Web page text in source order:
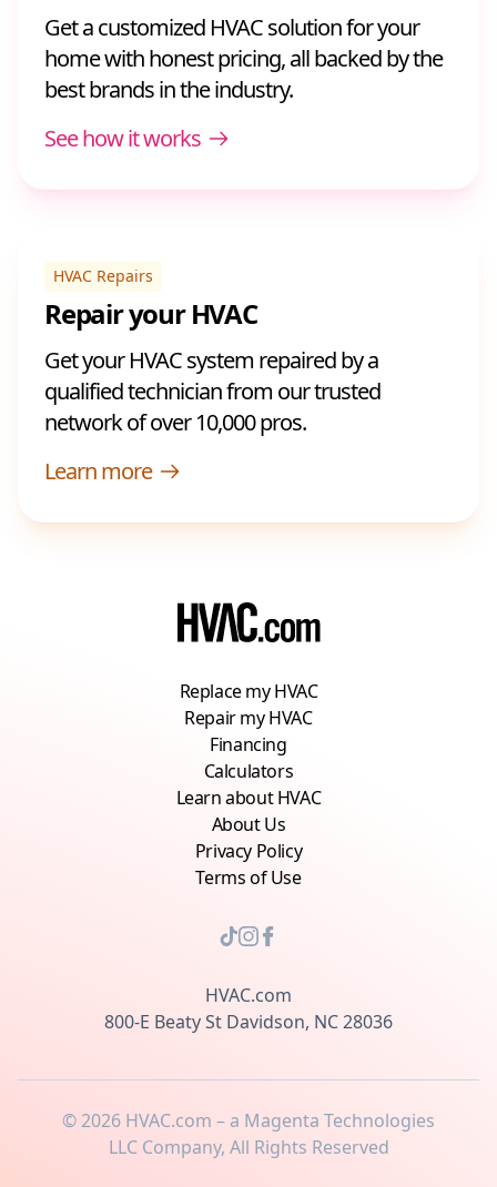
Get a customized HVAC solution for your
home with honest pricing, all backed by the
best brands in the industry.
See how it works
HVAC Repairs
Repair your HVAC
Get your HVAC system repaired by a
qualified technician from our trusted
network of over 10,000 pros.
Learn more
Replace my HVAC
Repair my HVAC
Financing
Calculators
Learn about HVAC
About Us
Privacy Policy
Terms of Use
HVAC.com
800-E Beaty St Davidson, NC 28036
©2026 HVAC.com – a Magenta Technologies
LLC Company, All Rights Reserved